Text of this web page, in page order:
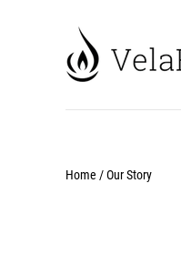
Home /Our Story